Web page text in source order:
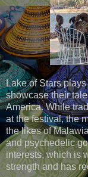
Lake of Stars
showcase their
America. While
at the festival, the
the likes of
and psychedelic
interests, which is
strength and has